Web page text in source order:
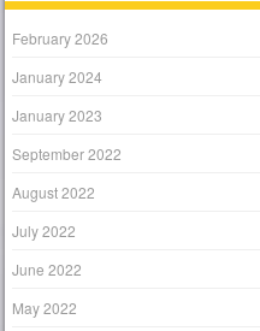
February 2026
January 2024
January 2023
September 2022
August 2022
July 2022
June 2022
May 2022